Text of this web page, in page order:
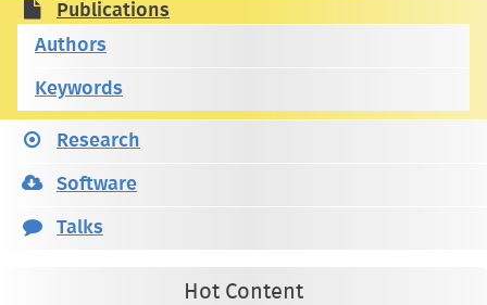
Publications
Authors
Keywords
Research
Software
Talks
Hot Content